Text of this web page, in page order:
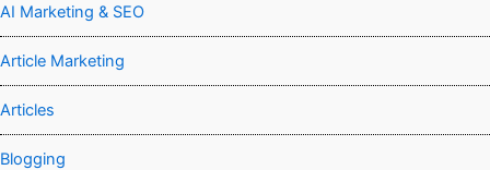
AI Marketing & SEO
Article Marketing
Articles
Blogging